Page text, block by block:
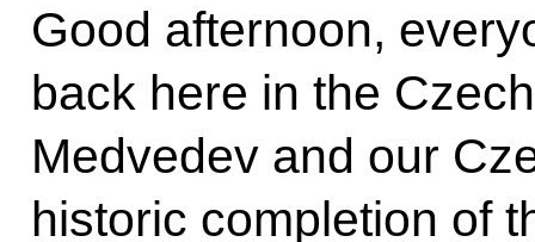
Good afternoon,
back here in the
Medvedev and our
historic completion of